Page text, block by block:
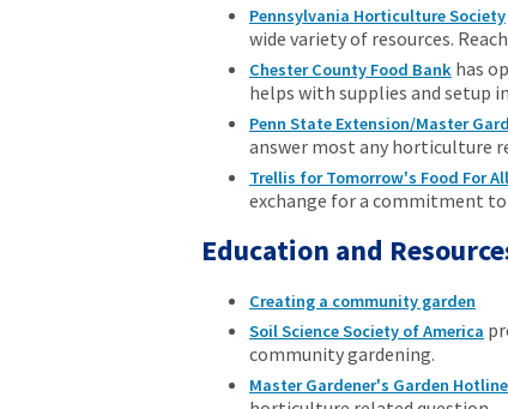
Pennsylvania Horticulture Society
wide variety of resources.
Chester County Food Bank has
helps with supplies and setup
Penn State Extension/Master
answer most any horticulture
Trellis for Tomorrow's Food For
exchange for a commitment
Education and
Creating a community garden
Soil Science Society of America
community gardening.
Master Gardener's Garden Hotline